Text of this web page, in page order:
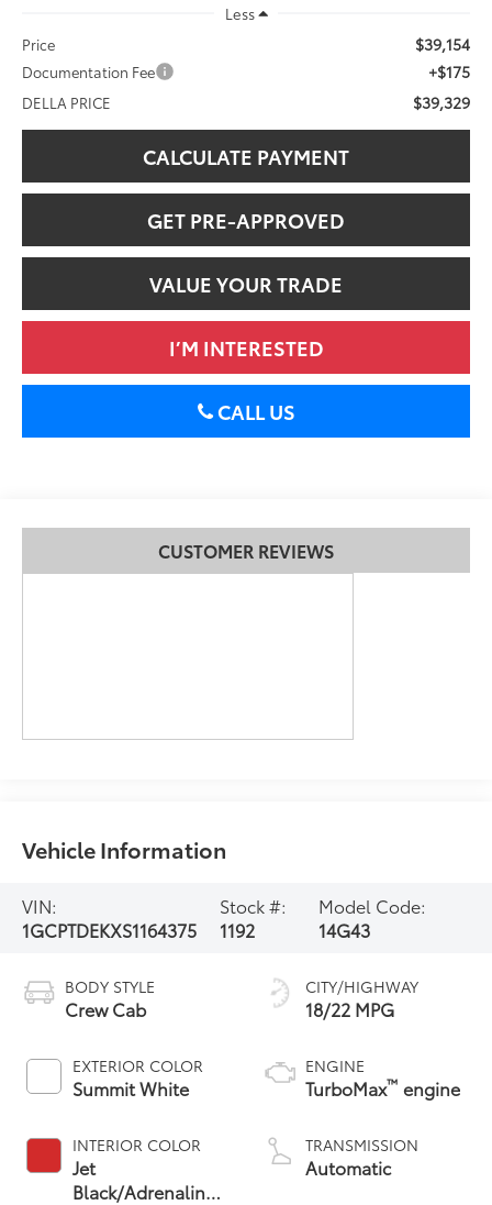
Less
Price
$39,154
Documentation Fee +$175
DELLA PRICE $39,329
CALCULATE PAYMENT
GET PRE-APPROVED
VALUE YOUR TRADE
I’M INTERESTED
CALL US
CUSTOMER REVIEWS
Vehicle Information
VIN:
1GCPTDEKXS1164375
Stock #:
1192
Model Code:
14G43
BODY STYLE
Crew Cab
EXTERIOR COLOR
Summit White
INTERIOR COLOR
Jet
Black/Adrenaline
CITY/HIGHWAY
18/22 MPG
ENGINE
TurboMax™ engine
TRANSMISSION
Automatic